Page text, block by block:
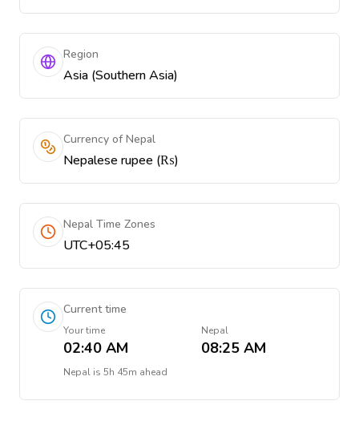
Region
Asia (Southern Asia)
Currency of Nepal
Nepalese rupee (₨)
Nepal Time Zones
UTC+05:45
Current time
Your time
02:40 AM
Nepal
08:25 AM
Nepal is 5h 45m ahead